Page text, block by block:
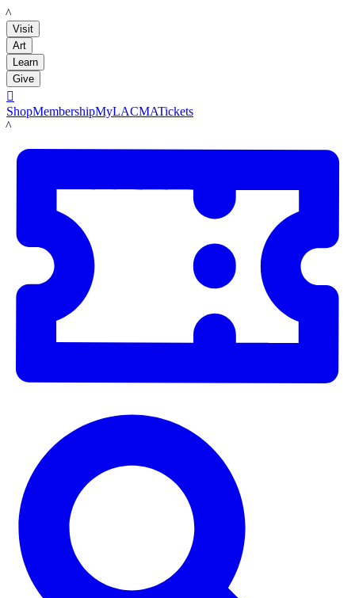
LACMA
Visit
Art
Learn
Give

ShopMembershipMyLACMATickets
LACMA